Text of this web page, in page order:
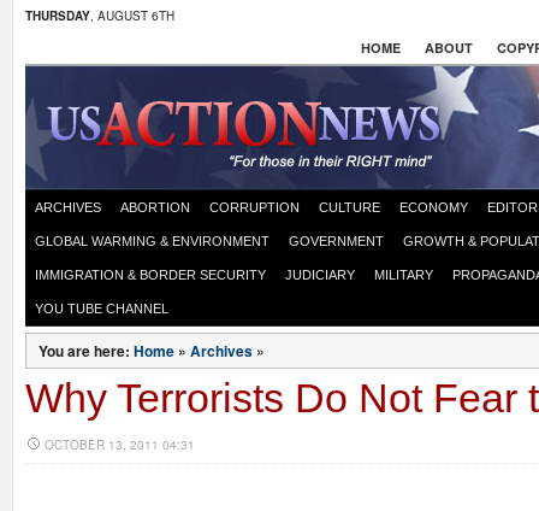
THURSDAY, AUGUST 6TH
HOME ABOUT
ARCHIVES ABORTION CORRUPTION CULTURE ECONOMY
GLOBAL WARMING & ENVIRONMENT GOVERNMENT GROWTH &
IMMIGRATION & BORDER SECURITY JUDICIARY MILITARY
YOU TUBE CHANNEL
You are here: Home » Archives »
Why Terrorists Do Not Fear
OCTOBER 13, 2011 04:31